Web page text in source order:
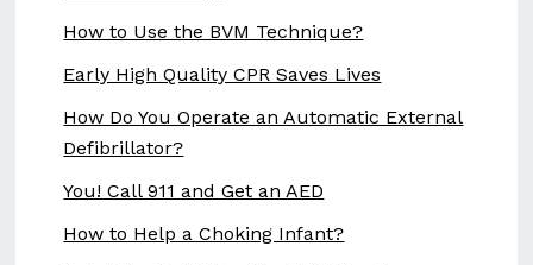
How to Use the BVM Technique?
Early High Quality CPR Saves Lives
How Do You Operate an Automatic External
Defibrillator?
You! Call 911 and Get an AED
How to Help a Choking Infant?